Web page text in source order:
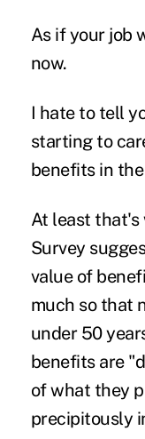
As if your job
now.
I hate to tell
starting to
benefits in
At least that's
Survey
value of
much so that
under 50
benefits are
of what they
precipitously